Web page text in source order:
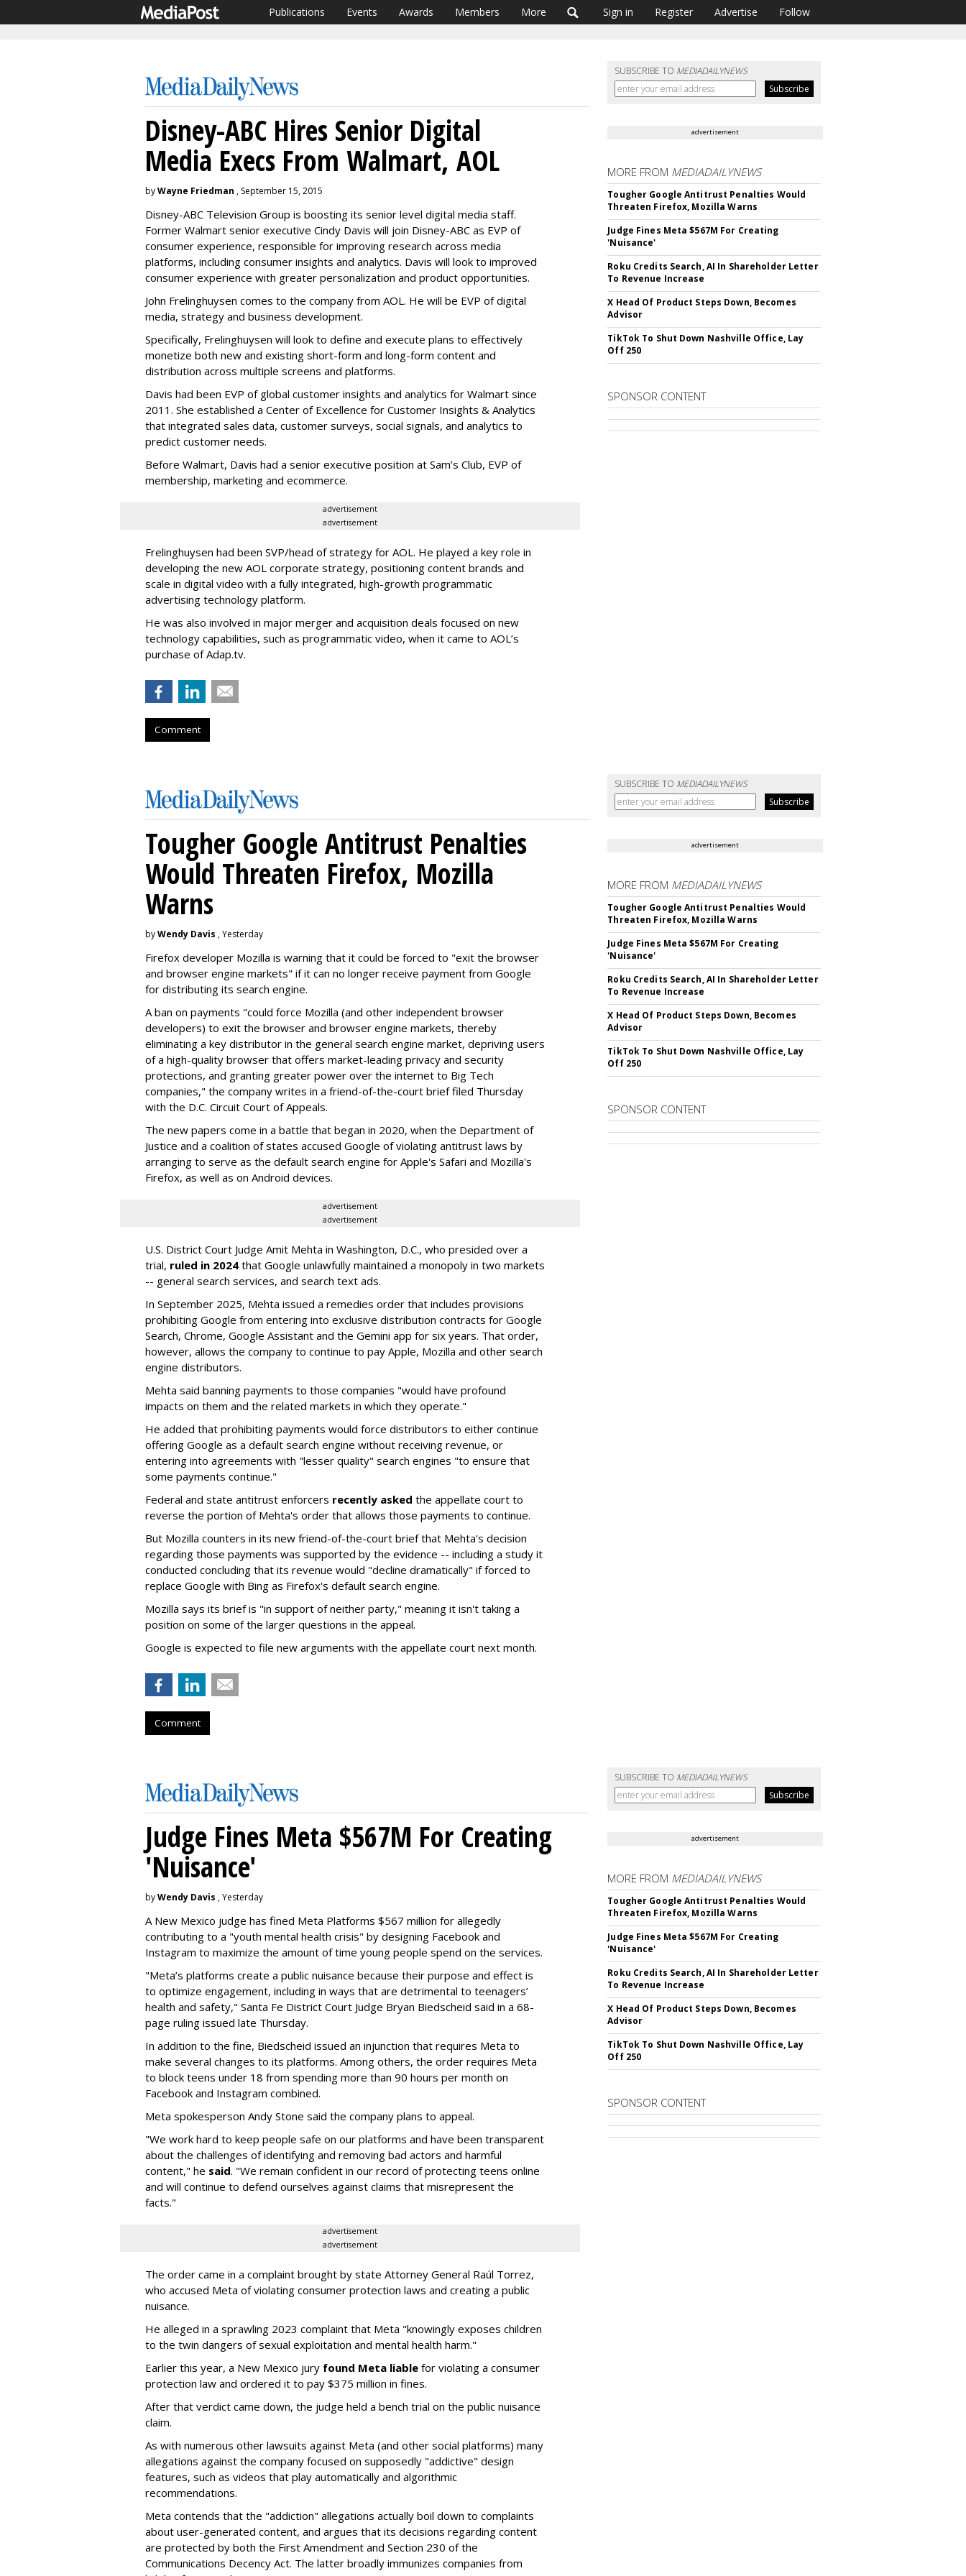
Publications Events Awards Members More Sign in Register Advertise Follow
SUBSCRIBE TO MEDIADAILYNEWS
Disney-ABC Hires Senior Digital
Media Execs From Walmart, AOL
byWayne Friedman , September 15, 2015
Disney-ABC Television Group is boosting its senior level digital media staff.
Former Walmart senior executive Cindy Davis will join Disney-ABC as EVP of
consumer experience, responsible for improving research across media
platforms, including consumer insights and analytics. Davis will look to improved
consumer experience with greater personalization and product opportunities.
John Frelinghuysen comes to the company from AOL. He will be EVP of digital
media, strategy and business development.
Specifically, Frelinghuysen will look to define and execute plans to effectively
monetize both new and existing short-form and long-form content and
distribution across multiple screens and platforms.
Davis had been EVP of global customer insights and analytics for Walmart since
2011. She established a Center of Excellence for Customer Insights & Analytics
that integrated sales data, customer surveys, social signals, and analytics to
predict customer needs.
Before Walmart, Davis had a senior executive position at Sam’s Club, EVP of
membership, marketing and ecommerce.
advertisement
advertisement
Frelinghuysen had been SVP/head of strategy for AOL. He played a key role in
developing the new AOL corporate strategy, positioning content brands and
scale in digital video with a fully integrated, high-growth programmatic
advertising technology platform.
He was also involved in major merger and acquisition deals focused on new
technology capabilities, such as programmatic video, when it came to AOL’s
purchase of Adap.tv.
Comment
advertisement
MORE FROM MEDIADAILYNEWS
Tougher Google Antitrust Penalties Would
Threaten Firefox, Mozilla Warns
Judge Fines Meta $567M For Creating
'Nuisance'
Roku Credits Search, AI In Shareholder Letter
To Revenue Increase
X Head Of Product Steps Down, Becomes
Advisor
TikTok To Shut Down Nashville Office, Lay
Off 250
SPONSOR CONTENT
SUBSCRIBE TO MEDIADAILYNEWS
Tougher Google Antitrust Penalties
Would Threaten Firefox, Mozilla
Warns
byWendy Davis , Yesterday
Firefox developer Mozilla is warning that it could be forced to "exit the browser
and browser engine markets" if it can no longer receive payment from Google
for distributing its search engine.
A ban on payments "could force Mozilla (and other independent browser
developers) to exit the browser and browser engine markets, thereby
eliminating a key distributor in the general search engine market, depriving users
of a high-quality browser that offers market-leading privacy and security
protections, and granting greater power over the internet to Big Tech
companies," the company writes in a friend-of-the-court brief filed Thursday
with the D.C. Circuit Court of Appeals.
The new papers come in a battle that began in 2020, when the Department of
Justice and a coalition of states accused Google of violating antitrust laws by
arranging to serve as the default search engine for Apple's Safari and Mozilla's
Firefox, as well as on Android devices.
advertisement
advertisement
U.S. District Court Judge Amit Mehta in Washington, D.C., who presided over a
trial, ruled in 2024 that Google unlawfully maintained a monopoly in two markets
-- general search services, and search text ads.
In September 2025, Mehta issued a remedies order that includes provisions
prohibiting Google from entering into exclusive distribution contracts for Google
Search, Chrome, Google Assistant and the Gemini app for six years. That order,
however, allows the company to continue to pay Apple, Mozilla and other search
engine distributors.
Mehta said banning payments to those companies "would have profound
impacts on them and the related markets in which they operate."
He added that prohibiting payments would force distributors to either continue
offering Google as a default search engine without receiving revenue, or
entering into agreements with "lesser quality" search engines "to ensure that
some payments continue."
Federal and state antitrust enforcers recently asked the appellate court to
reverse the portion of Mehta's order that allows those payments to continue.
But Mozilla counters in its new friend-of-the-court brief that Mehta's decision
regarding those payments was supported by the evidence -- including a study it
conducted concluding that its revenue would "decline dramatically" if forced to
replace Google with Bing as Firefox's default search engine.
Mozilla says its brief is "in support of neither party," meaning it isn't taking a
position on some of the larger questions in the appeal.
Google is expected to file new arguments with the appellate court next month.
Comment
advertisement
MORE FROM MEDIADAILYNEWS
Tougher Google Antitrust Penalties Would
Threaten Firefox, Mozilla Warns
Judge Fines Meta $567M For Creating
'Nuisance'
Roku Credits Search, AI In Shareholder Letter
To Revenue Increase
X Head Of Product Steps Down, Becomes
Advisor
TikTok To Shut Down Nashville Office, Lay
Off 250
SPONSOR CONTENT
SUBSCRIBE TO MEDIADAILYNEWS
Judge Fines Meta $567M For Creating
'Nuisance'
byWendy Davis , Yesterday
A New Mexico judge has fined Meta Platforms $567 million for allegedly
contributing to a "youth mental health crisis" by designing Facebook and
Instagram to maximize the amount of time young people spend on the services.
"Meta’s platforms create a public nuisance because their purpose and effect is
to optimize engagement, including in ways that are detrimental to teenagers’
health and safety," Santa Fe District Court Judge Bryan Biedscheid said in a 68-
page ruling issued late Thursday.
In addition to the fine, Biedscheid issued an injunction that requires Meta to
make several changes to its platforms. Among others, the order requires Meta
to block teens under 18 from spending more than 90 hours per month on
Facebook and Instagram combined.
Meta spokesperson Andy Stone said the company plans to appeal.
"We work hard to keep people safe on our platforms and have been transparent
about the challenges of identifying and removing bad actors and harmful
content," he said. "We remain confident in our record of protecting teens online
and will continue to defend ourselves against claims that misrepresent the
facts."
advertisement
advertisement
The order came in a complaint brought by state Attorney General Raúl Torrez,
who accused Meta of violating consumer protection laws and creating a public
nuisance.
He alleged in a sprawling 2023 complaint that Meta "knowingly exposes children
to the twin dangers of sexual exploitation and mental health harm."
Earlier this year, a New Mexico jury found Meta liable for violating a consumer
protection law and ordered it to pay $375 million in fines.
After that verdict came down, the judge held a bench trial on the public nuisance
claim.
As with numerous other lawsuits against Meta (and other social platforms) many
allegations against the company focused on supposedly "addictive" design
features, such as videos that play automatically and algorithmic
recommendations.
Meta contends that the "addiction" allegations actually boil down to complaints
about user-generated content, and argues that its decisions regarding content
are protected by both the First Amendment and Section 230 of the
Communications Decency Act. The latter broadly immunizes companies from
advertisement
MORE FROM MEDIADAILYNEWS
Tougher Google Antitrust Penalties Would
Threaten Firefox, Mozilla Warns
Judge Fines Meta $567M For Creating
'Nuisance'
Roku Credits Search, AI In Shareholder Letter
To Revenue Increase
X Head Of Product Steps Down, Becomes
Advisor
TikTok To Shut Down Nashville Office, Lay
Off 250
SPONSOR CONTENT